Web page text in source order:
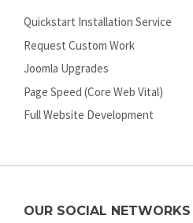
Quickstart Installation Service
Request Custom Work
Joomla Upgrades
Page Speed (Core Web Vital)
Full Website Development
OUR SOCIAL NETWORKS